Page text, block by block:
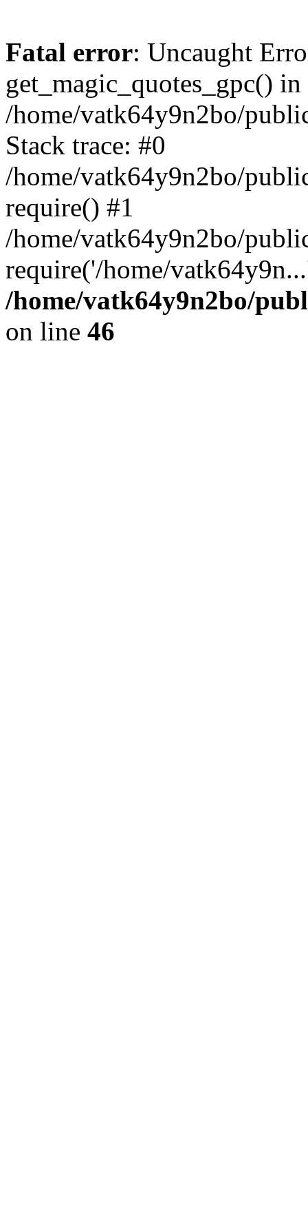
Fatal error: Uncaught
get_magic_quotes_gpc() in
/home/vatk64y9n2bo/
Stack trace: #0
/home/vatk64y9n2bo/
require() #1
/home/vatk64y9n2bo/
require('/home/
/home/vatk64y9n2bo/
on line 46